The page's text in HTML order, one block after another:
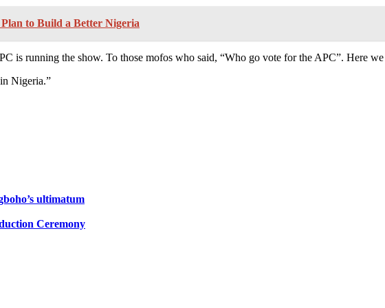
to Build a Better Nigeria
is running the show. To those mofos who said, “Who go vote for the APC”. Here we
Nigeria.”
ultimatum
Ceremony